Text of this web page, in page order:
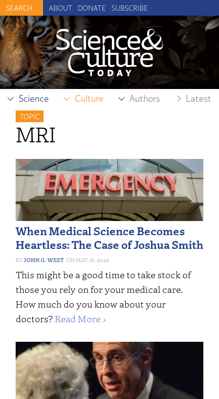
ABOUT DONATE SUBSCRIBE
Science Culture Authors Latest
TOPIC
MRI
When Medical Science Becomes
Heartless: The Case of Joshua Smith
JOHN G. WEST MAY 18, 2022
This might be a good time to take stock of
those you rely on for your medical care.
How much do you know about your
doctors? Read More ›